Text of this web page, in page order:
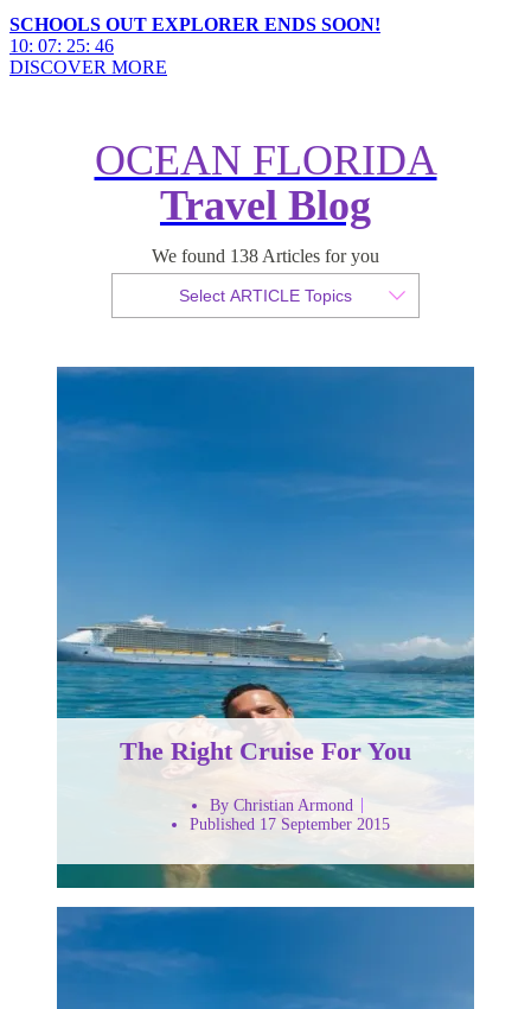
SCHOOLS OUT EXPLORER ENDS SOON!
10: 07: 25: 44
DISCOVER MORE
OCEAN FLORIDA
Travel Blog
We found 138 Articles for you
Select ARTICLE Topics
The Right Cruise For You
Published 17 September 2015
The Right Cruise For You
By Christian Armond
Published 17 September 2015